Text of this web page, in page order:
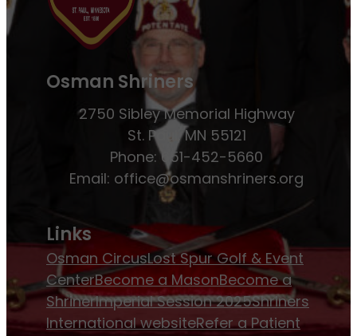
Osman Shriners
2750 Sibley Memorial Highway
St. Paul, MN 55121
Phone: 651-452-5660
Email: office@osmanshriners.org
Links
Osman CircusLost Spur Golf & Event
CenterBecome a MasonBecome a
ShrinerImperial Session 2025Shriners
International websiteRefer a Patient